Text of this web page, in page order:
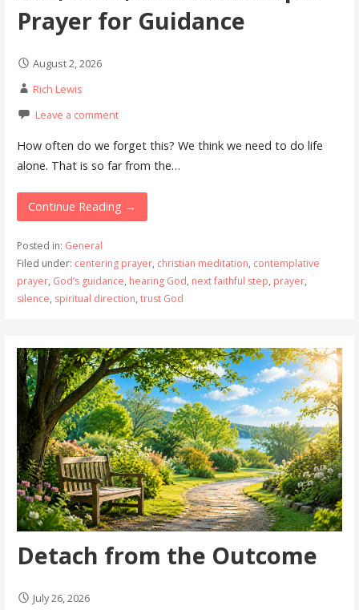
Prayer for Guidance
August 2, 2026
Rich Lewis
Leave a comment
How often do we forget this? We think we need to do life
alone. That is so far from the…
Continue Reading →
Posted in: General
Filed under: centering prayer, christian meditation, contemplative
prayer, God’s guidance, hearing God, next faithful step, prayer,
silence, spiritual direction, trust God
Detach from the Outcome
July 26, 2026